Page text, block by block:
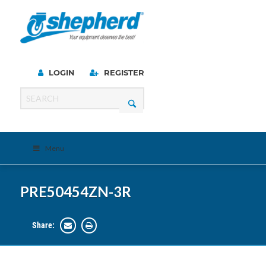
LOGIN REGISTER
Menu
PRE50454ZN-3R
Share: